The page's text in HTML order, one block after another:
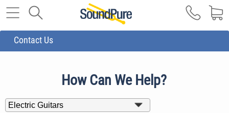
Contact Us
How Can We Help?